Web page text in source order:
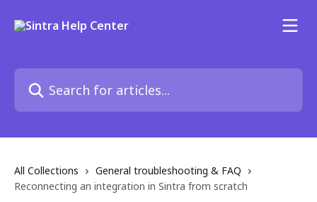
Search for articles...
All Collections
General troubleshooting & FAQ
Reconnecting an integration in Sintra from scratch